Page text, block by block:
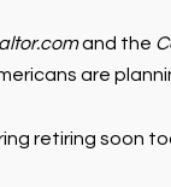
and the
are
retiring soon